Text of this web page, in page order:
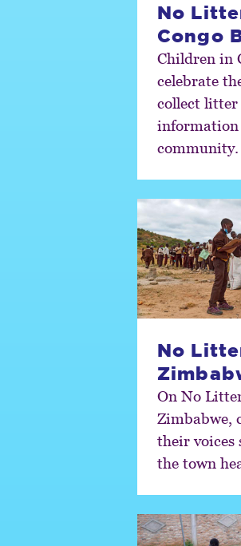
No
Congo
Children in
celebrate
collect litter
community.
No
On No
Zimbabwe, children raised
their voices
the town